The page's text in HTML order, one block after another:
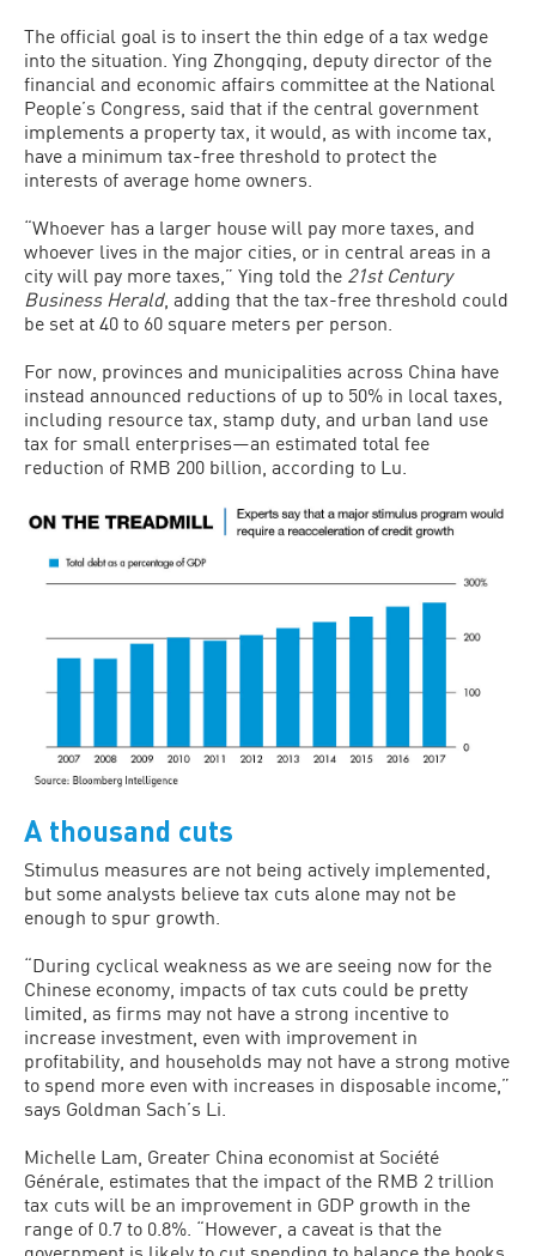
The official goal is to insert the thin edge of a tax wedge
into the situation. Ying Zhongqing, deputy director of the
financial and economic affairs committee at the National
People’s Congress, said that if the central government
implements a property tax, it would, as with income tax,
have a minimum tax-free threshold to protect the
interests of average home owners.
“Whoever has a larger house will pay more taxes, and
whoever lives in the major cities, or in central areas in a
city will pay more taxes,” Ying told the 21st Century
Business Herald, adding that the tax-free threshold could
be set at 40 to 60 square meters per person.
For now, provinces and municipalities across China have
instead announced reductions of up to 50% in local taxes,
including resource tax, stamp duty, and urban land use
tax for small enterprises—an estimated total fee
reduction of RMB 200 billion, according to Lu.
A thousand cuts
Stimulus measures are not being actively implemented,
but some analysts believe tax cuts alone may not be
enough to spur growth.
“During cyclical weakness as we are seeing now for the
Chinese economy, impacts of tax cuts could be pretty
limited, as firms may not have a strong incentive to
increase investment, even with improvement in
profitability, and households may not have a strong motive
to spend more even with increases in disposable income,”
says Goldman Sach’s Li.
Michelle Lam, Greater China economist at Société
Générale, estimates that the impact of the RMB 2 trillion
tax cuts will be an improvement in GDP growth in the
range of 0.7 to 0.8%. “However, a caveat is that the